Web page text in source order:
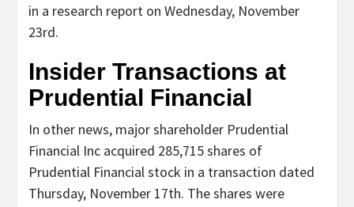
in a research report on Wednesday, November
23rd.
Insider Transactions at
Prudential Financial
In other news, major shareholder Prudential
Financial Inc acquired 285,715 shares of
Prudential Financial stock in a transaction dated
Thursday, November 17th. The shares were